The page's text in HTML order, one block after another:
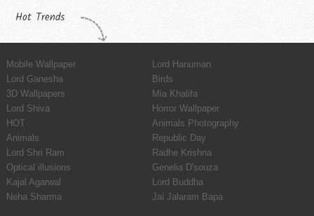
Hot Trends
Mobile Wallpaper
Lord Hanuman
Lord Ganesha
Birds
3D Wallpapers
Mia Khalifa
Lord Shiva
Horror Wallpaper
HOT
Animals Photography
Animals
Republic Day
Lord Shri Ram
Radhe Krishna
Optical illusions
Genelia D'souza
Kajal Agarwal
Lord Buddha
Neha Sharma
Jai Jalaram Bapa